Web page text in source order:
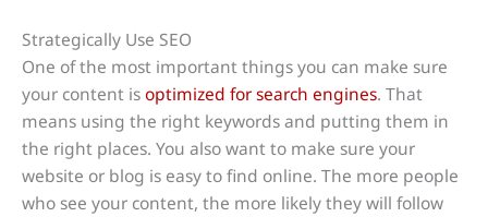
Strategically Use SEO
One of the most important things you can make sure
your content isoptimized for search engines. That
means using the right keywords and putting them in
the right places. You also want to make sure your
website or blog is easy to find online. The more people
who see your content, the more likely they will follow